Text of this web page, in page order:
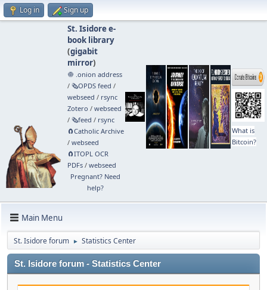
Log in Sign up
St. Isidore e-
book library
(gigabit
mirror)
🧅 .onion address
/ 🗞️OPDS feed /
webseed / rsync
Zotero / webseed
/ 🗞️feed / rsync
🧲⁠Catholic Archive
/ webseed
🧲⁠ITOPL OCR
PDFs/ webseed
Pregnant? Need
help?
What is
Bitcoin?
Main Menu
St. Isidore forum ► Statistics Center
St. Isidore forum - Statistics Center